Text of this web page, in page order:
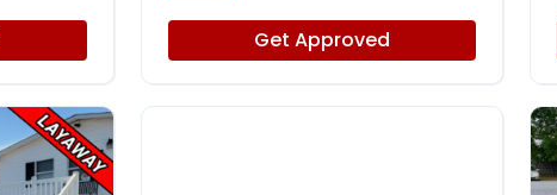
Get Approved